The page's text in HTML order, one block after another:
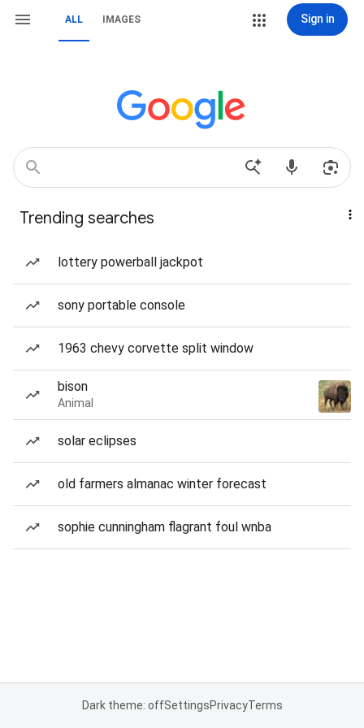
ALL IMAGES Sign in
Trending searches
lottery powerball jackpot
sony portable console
1963 chevy corvette split window
bison
Animal
solar eclipses
old farmers almanac winter forecast
sophie cunningham flagrant foul wnba
Dark theme: offSettingsPrivacyTerms